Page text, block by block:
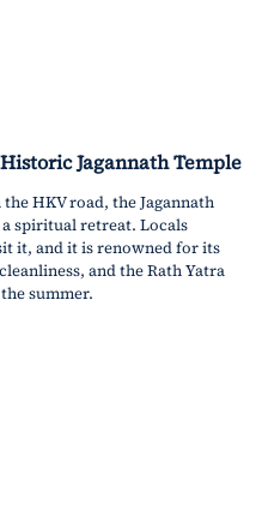
Jagannath Temple
HKV road, the Jagannath
spiritual retreat. Locals
it, and it is renowned for its
and the Rath Yatra
summer.